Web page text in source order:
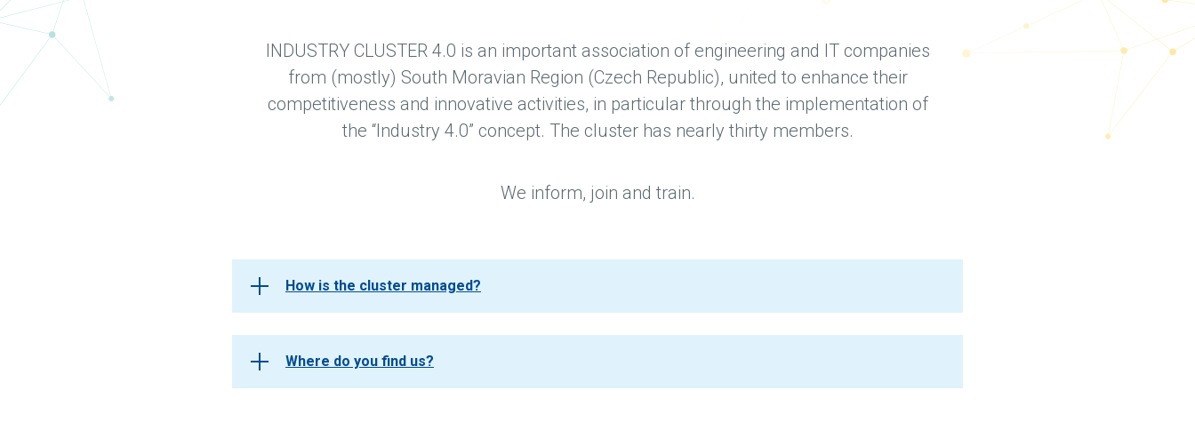
INDUSTRY CLUSTER 4.0 is an important association of engineering and IT companies
from (mostly) South Moravian Region (Czech Republic), united to enhance their
competitiveness and innovative activities, in particular through the implementation of
the “Industry 4.0” concept. The cluster has nearly thirty members.
We inform, join and train.
How is the cluster managed?
Where do you find us?